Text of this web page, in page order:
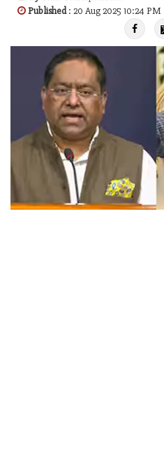
Published: 20 Aug 2025 10:24 PM